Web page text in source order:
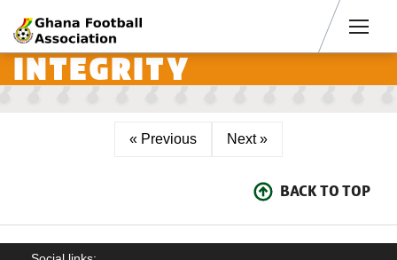
INTEGRITY
« Previous Next »
BACK TO TOP